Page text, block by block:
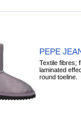
PEPE
Textile fibres;
laminated
round toeline.